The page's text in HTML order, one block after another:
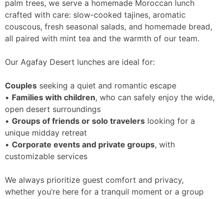
palm trees, we serve a homemade Moroccan lunch
crafted with care: slow-cooked tajines, aromatic
couscous, fresh seasonal salads, and homemade bread,
all paired with mint tea and the warmth of our team.
Our Agafay Desert lunches are ideal for:
Couples seeking a quiet and romantic escape
• Families with children, who can safely enjoy the wide,
open desert surroundings
• Groups of friends or solo travelers looking for a
unique midday retreat
• Corporate events and private groups, with
customizable services
We always prioritize guest comfort and privacy,
whether you’re here for a tranquil moment or a group